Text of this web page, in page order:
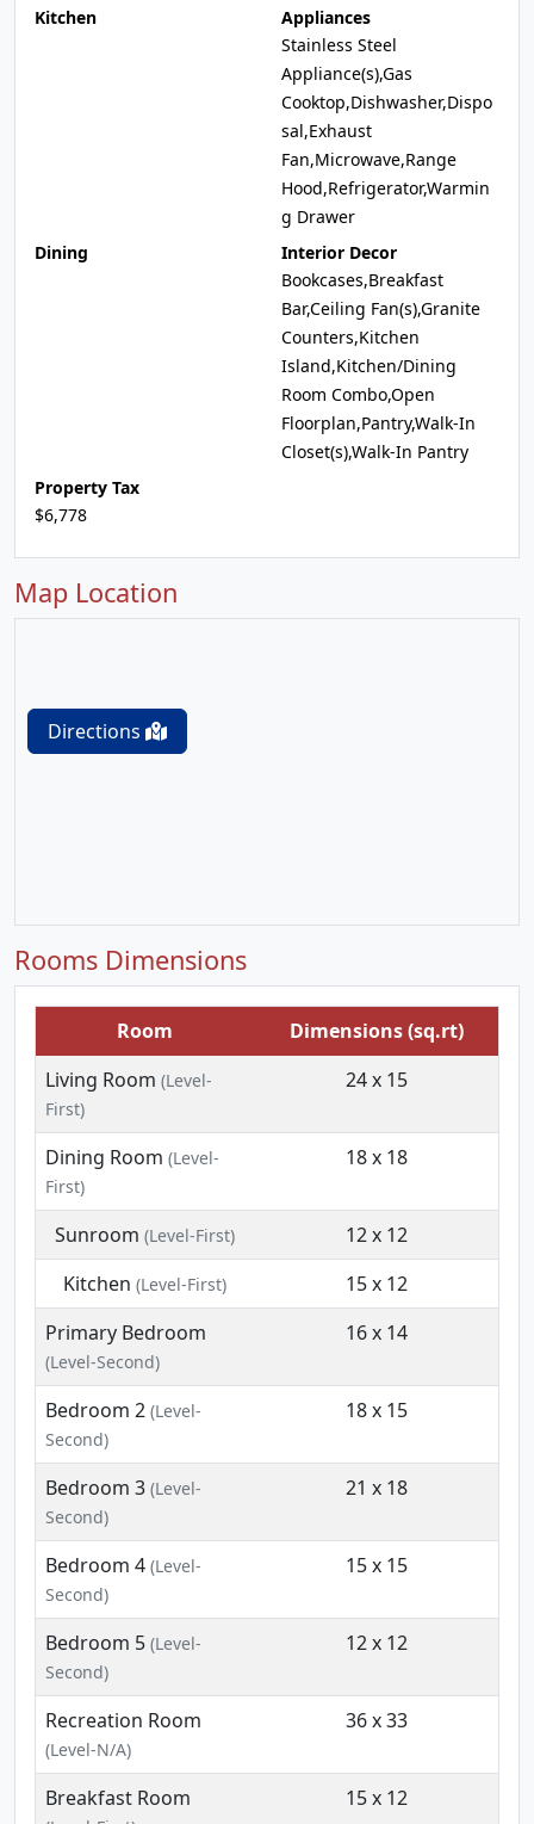
Kitchen
Appliances
Stainless Steel
Appliance(s),Gas
Cooktop,Dishwasher,Dispo
sal,Exhaust
Fan,Microwave,Range
Hood,Refrigerator,Warmin
g Drawer
Dining
Interior Decor
Bookcases,Breakfast
Bar,Ceiling Fan(s),Granite
Counters,Kitchen
Island,Kitchen/Dining
Room Combo,Open
Floorplan,Pantry,Walk-In
Closet(s),Walk-In Pantry
Property Tax
$6,778
Map Location
Directions
Rooms Dimensions
Room
Dimensions (sq.rt)
Living Room (Level-
First)
24 x 15
Dining Room (Level-
First)
18 x 18
Sunroom (Level-First)
12 x 12
Kitchen (Level-First)
15 x 12
Primary Bedroom
(Level-Second)
16 x 14
Bedroom 2 (Level-
Second)
18 x 15
Bedroom 3 (Level-
Second)
21 x 18
Bedroom 4 (Level-
Second)
15 x 15
Bedroom 5 (Level-
Second)
12 x 12
Recreation Room
(Level-N/A)
36 x 33
Breakfast Room 15 x 12